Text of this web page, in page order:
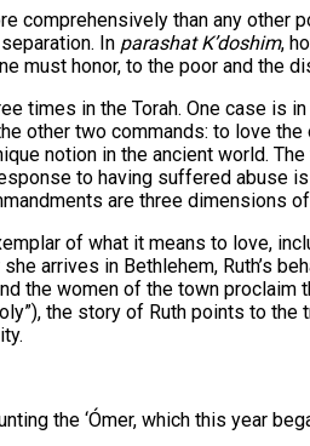
comprehensively than any other
In parashat K’doshim,
must honor, to the poor and the
times in the Torah. One case is
other two commands: to love
notion in the ancient world.
to having suffered abuse
are three dimensions
of what it means to love,
she arrives in Bethlehem, Ruth’s
the women of the town proclaim
the story of Ruth points to the
the ‘Ómer, which this year